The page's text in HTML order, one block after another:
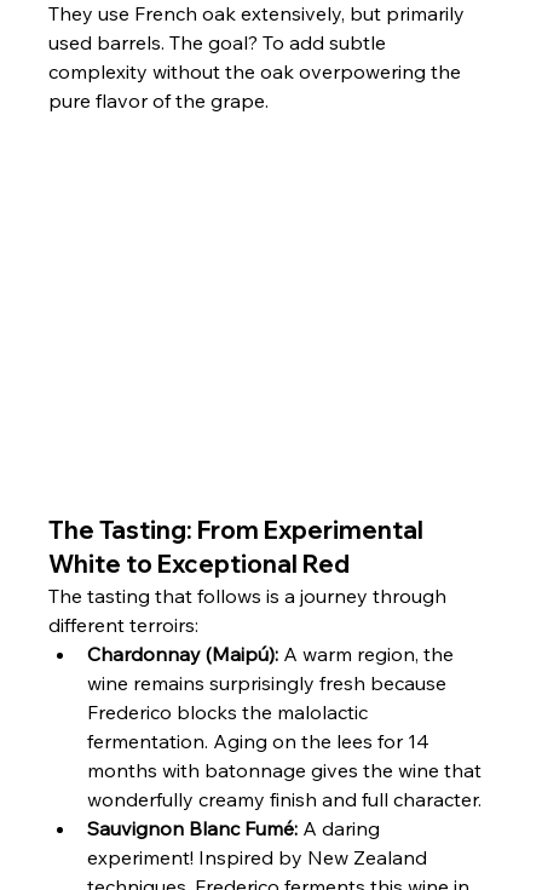
They use French oak extensively, but primarily
used barrels. The goal? To add subtle
complexity without the oak overpowering the
pure flavor of the grape.
The Tasting: From Experimental
White to Exceptional Red
The tasting that follows is a journey through
different terroirs:
Chardonnay (Maipú): A warm region, the
wine remains surprisingly fresh because
Frederico blocks the malolactic
fermentation. Aging on the lees for 14
months with batonnage gives the wine that
wonderfully creamy finish and full character.
Sauvignon Blanc Fumé: A daring
experiment! Inspired by New Zealand